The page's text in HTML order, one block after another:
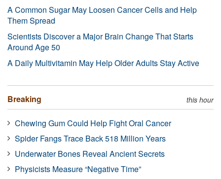
A Common Sugar May Loosen Cancer Cells and Help
Them Spread
Scientists Discover a Major Brain Change That Starts
Around Age 50
A Daily Multivitamin May Help Older Adults Stay Active
Breaking this hour
Chewing Gum Could Help Fight Oral Cancer
Spider Fangs Trace Back 518 Million Years
Underwater Bones Reveal Ancient Secrets
Physicists Measure “Negative Time”